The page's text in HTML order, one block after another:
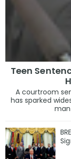
Teen
A courtroom
has sparked